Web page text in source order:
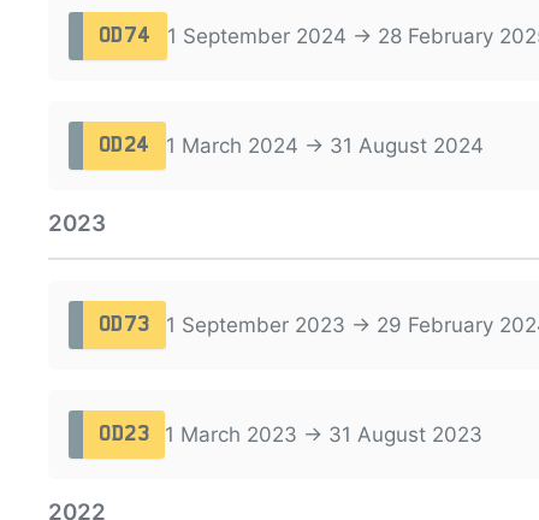
OD74 1 September 2024 → 28 February
OD24 1 March 2024 → 31 August 2024
2023
OD73 1 September 2023 → 29 February
OD23 1 March 2023 → 31 August 2023
2022